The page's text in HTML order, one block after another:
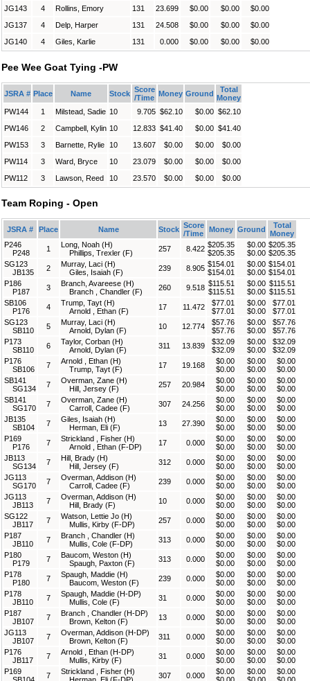
JG143
4 Rollins, Emory 131 23.699 $0.00 $0.00
$0.00
JG137
4 Delp, Harper 131 24.508 $0.00 $0.00
$0.00
JG140
4 Giles, Karlie 131 0.000 $0.00 $0.00 $0.00
Pee Wee Goat Tying -PW
JSRA # Place Name Stock Score
/Time Money Ground
Total
Money
PW144
1 Milstead, Sadie 10 9.705 $62.10 $0.00 $62.10
PW146
2 Campbell, Kylin 10 12.833 $41.40 $0.00 $41.40
PW153
3 Barnette, Rylie 10 13.607 $0.00 $0.00
$0.00
PW114
3 Ward, Bryce 10 23.079 $0.00 $0.00
$0.00
PW112
3 Lawson, Reed 10 23.570 $0.00 $0.00 $0.00
Team Roping - Open
JSRA # Place Name Stock Score
/Time
Money Ground
Total
Money
P246
P248
1
Long, Noah (H)
Phillips, Trexler (F)
257 8.422 $205.35
$205.35
$0.00
$0.00
$205.35
$205.35
SG123
JB135
2
Murray, Laci (H)
Giles, Isaiah (F)
239 8.905 $154.01
$154.01
$0.00
$0.00
$154.01
$154.01
P186
P187
3
Branch, Avareese (H)
Branch , Chandler (F)
260 9.518 $115.51
$115.51
$0.00
$0.00
$115.51
$115.51
SB106
P176
4
Trump, Tayt (H)
Arnold , Ethan (F)
17 11.472
$77.01
$77.01
$0.00
$0.00
$77.01
$77.01
SG123
SB110
5
Murray, Laci (H)
Arnold, Dylan (F)
10 12.774
$57.76
$57.76
$0.00
$0.00
$57.76
$57.76
P173
SB110
6
Taylor, Corban (H)
Arnold, Dylan (F)
311 13.839
$32.09
$32.09
$0.00
$0.00
$32.09
$32.09
P176
SB106
7
Arnold , Ethan (H)
Trump, Tayt (F)
17 19.168
$0.00
$0.00
$0.00
$0.00
$0.00
$0.00
SB141
SG134
7
Overman, Zane (H)
Hill, Jersey (F)
257 20.984
$0.00
$0.00
$0.00
$0.00
$0.00
$0.00
SB141
SG170
7
Overman, Zane (H)
Carroll, Cadee (F)
307 24.256
$0.00
$0.00
$0.00
$0.00
$0.00
$0.00
JB135
SB104
7
Giles, Isaiah (H)
Herman, Eli (F)
13 27.390
$0.00
$0.00
$0.00
$0.00
$0.00
$0.00
P169
P176
7
Strickland , Fisher (H)
Arnold , Ethan (F-DP)
17 0.000
$0.00
$0.00
$0.00
$0.00
$0.00
$0.00
JB113
SG134
7
Hill, Brady (H)
Hill, Jersey (F)
312 0.000
$0.00
$0.00
$0.00
$0.00
$0.00
$0.00
JG113
SG170
7
Overman, Addison (H)
Carroll, Cadee (F)
239 0.000
$0.00
$0.00
$0.00
$0.00
$0.00
$0.00
JG113
JB113
7
Overman, Addison (H)
Hill, Brady (F)
10 0.000
$0.00
$0.00
$0.00
$0.00
$0.00
$0.00
SG122
JB117
7
Watson, Lettie Jo (H)
Mullis, Kirby (F-DP)
257 0.000
$0.00
$0.00
$0.00
$0.00
$0.00
$0.00
P187
JB110
7
Branch , Chandler (H)
Mullis, Cole (F-DP)
313 0.000
$0.00
$0.00
$0.00
$0.00
$0.00
$0.00
P180
P179
7
Baucom, Weston (H)
Spaugh, Paxton (F)
313 0.000
$0.00
$0.00
$0.00
$0.00
$0.00
$0.00
P178
P180
7
Spaugh, Maddie (H)
Baucom, Weston (F)
239 0.000
$0.00
$0.00
$0.00
$0.00
$0.00
$0.00
P178
JB110
7
Spaugh, Maddie (H-DP)
Mullis, Cole (F)
31 0.000
$0.00
$0.00
$0.00
$0.00
$0.00
$0.00
P187
JB107
7
Branch , Chandler (H-DP)
Brown, Kelton (F)
13 0.000
$0.00
$0.00
$0.00
$0.00
$0.00
$0.00
JG113
JB107
7
Overman, Addison (H-DP)
Brown, Kelton (F)
311 0.000
$0.00
$0.00
$0.00
$0.00
$0.00
$0.00
P176
JB117
7
Arnold , Ethan (H-DP)
Mullis, Kirby (F)
31 0.000
$0.00
$0.00
$0.00
$0.00
$0.00
$0.00
P169
SB104
7
Strickland , Fisher (H)
Herman, Eli (F-DP)
307 0.000
$0.00
$0.00
$0.00
$0.00
$0.00
$0.00